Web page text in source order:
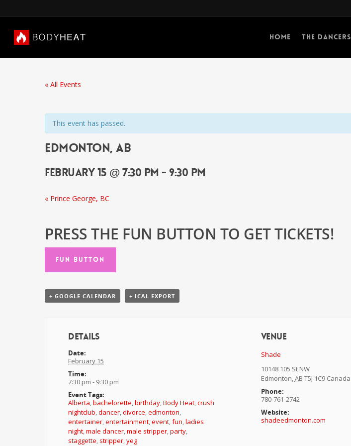
Home The Dancers
« All Events
This event has passed.
Edmonton, AB
February 15 @ 7:30 pm - 9:30 pm
« Prince George, BC
PRESS THE FUN BUTTON TO GET TICKETS!
FUN BUTTON
+ GOOGLE CALENDAR + ICAL EXPORT
Details
Date:
February 15
Time:
7:30 pm - 9:30 pm
Event Tags:
Alberta,bachelorette,birthday,Body Heat,crush
nightclub,dancer,divorce,edmonton,
entertainer,entertainment,event,fun,ladies
night,male dancer,male stripper,party,
staggette, stripper,yeg
Venue
Shade
10148 105 St NW
Edmonton,AB T5J 1C9 Canada
Phone:
780-761-2742
Website:
shadeedmonton.com